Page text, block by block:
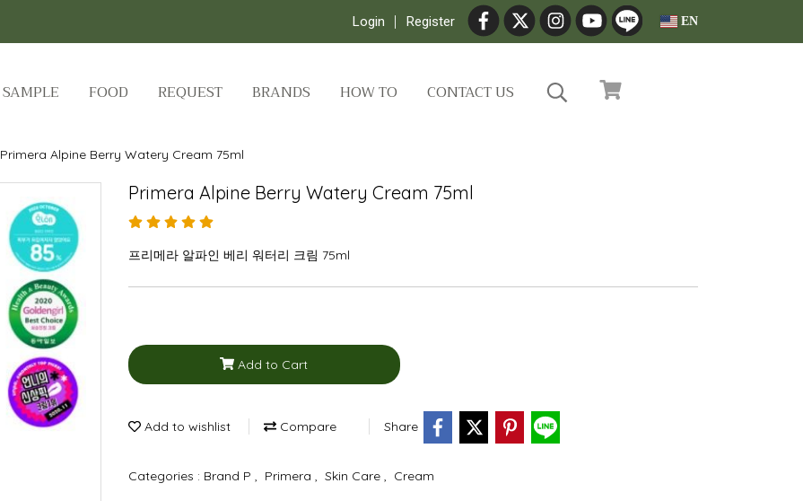
Login Register EN
SAMPLE FOOD REQUEST BRANDS HOW TO CONTACT US
Primera Alpine Berry Watery Cream 75ml
Primera Alpine Berry Watery Cream 75ml
프리메라 알파인 베리 워터리 크림 75ml
Add to Cart
Add to wishlist Compare Share
Categories : Brand P Primera Skin Care Cream